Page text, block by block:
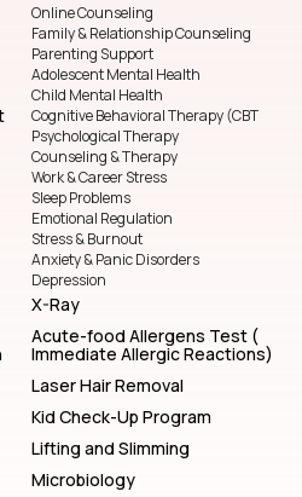
Online Counseling
Family & Relationship Counseling
Parenting Support
Adolescent Mental Health
Child Mental Health
Cognitive Behavioral Therapy (CBT
Psychological Therapy
Counseling & Therapy
Work & Career Stress
Sleep Problems
Emotional Regulation
Stress & Burnout
Anxiety & Panic Disorders
Depression
X-Ray
Acute-food Allergens Test (
Immediate Allergic Reactions)
Laser Hair Removal
Kid Check-Up Program
Lifting and Slimming
Microbiology